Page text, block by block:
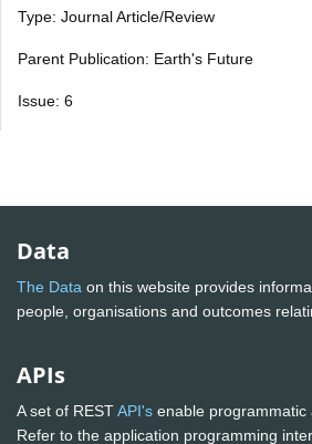
Type: Journal Article/Review
Parent Publication: Earth's Future
Issue: 6
Data
The Data on this website provides
people, organisations and outcomes
APIs
A set of RESTAPI's enable programmatic
Refer to the application programming